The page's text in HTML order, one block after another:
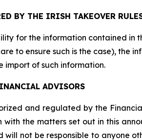
BY THE IRISH TAKEOVER
for the information contained
to ensure such is the case), the
import of such information.
ADVISORS
and regulated by the
with the matters set out in this
will not be responsible to anyone